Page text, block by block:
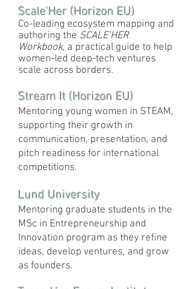
Scale'Her (Horizon EU)
Co-leading ecosystem mapping and
authoring the SCALE’HER
Workbook, a practical guide to help
women-led deep-tech ventures
scale across borders.
Stream It (Horizon EU)
Mentoring young women in STEAM,
supporting their growth in
communication, presentation, and
pitch readiness for international
competitions.
Lund University
Mentoring graduate students in the
MSc in Entrepreneurship and
Innovation program as they refine
ideas, develop ventures, and grow
as founders.